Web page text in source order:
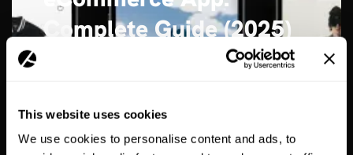
This website uses cookies
We use cookies to personalise content and ads, to
Complete Guide (2025)